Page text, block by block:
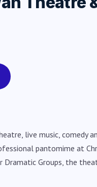
live music, comedy
pantomime at
Dramatic Groups, the